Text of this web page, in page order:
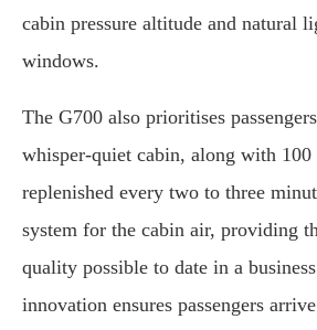
cabin pressure altitude and natural
windows.
The G700 also prioritises
whisper-quiet cabin, along with 100
replenished every two to three
system for the cabin air, providing
quality possible to date in a
innovation ensures passengers